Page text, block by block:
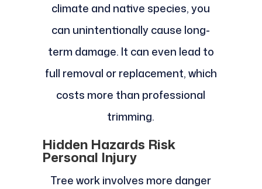
climate and native species, you
can unintentionally cause long-
term damage. It can even lead to
full removal or replacement, which
costs more than professional
trimming.
Hidden Hazards Risk
Personal Injury
Tree work involves more danger